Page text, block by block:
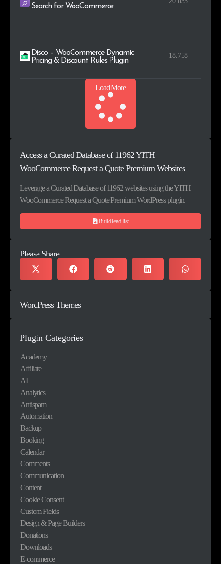
Search for WooCommerce
Disco – WooCommerce Dynamic
Pricing & Discount Rules Plugin
18.758
Load More
Access a Curated Database of 11962 YITH
WooCommerce Request a Quote Premium Websites
Leverage a Curated Database of 11962 websites using the YITH
WooCommerce Request a Quote Premium WordPress plugin.
Build lead list
Please Share
WordPress Themes
Plugin Categories
Academy
Affiliate
AI
Analytics
Antispam
Automation
Backup
Booking
Calendar
Comments
Communication
Content
Cookie Consent
Custom Fields
Design & Page Builders
Donations
Downloads
E-commerce